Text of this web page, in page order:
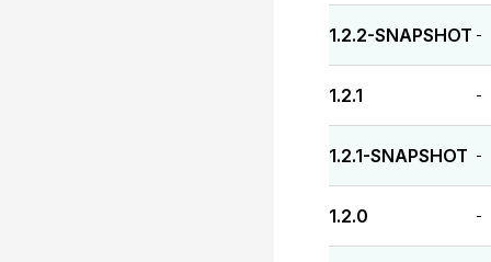
1.2.2-SNAPSHOT -
1.2.1 -
1.2.1-SNAPSHOT -
1.2.0 -